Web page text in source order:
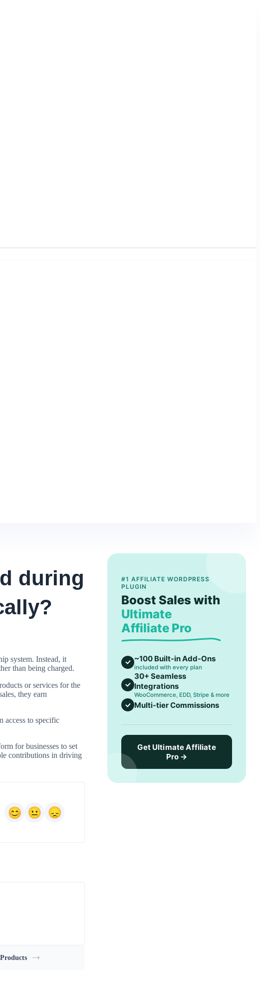
during
system. Instead, it
than being charged.
or services for the
they earn
access to specific
for businesses to set
contributions in driving
#1 AFFILIATE WORDPRESS
PLUGIN
Boost Sales with
Ultimate
Affiliate Pro
~100 Built-in Add-Ons
included with every plan
30+ Seamless
Integrations
WooCommerce, EDD, Stripe & more
Multi-tier Commissions
Get Ultimate Affiliate
Pro →